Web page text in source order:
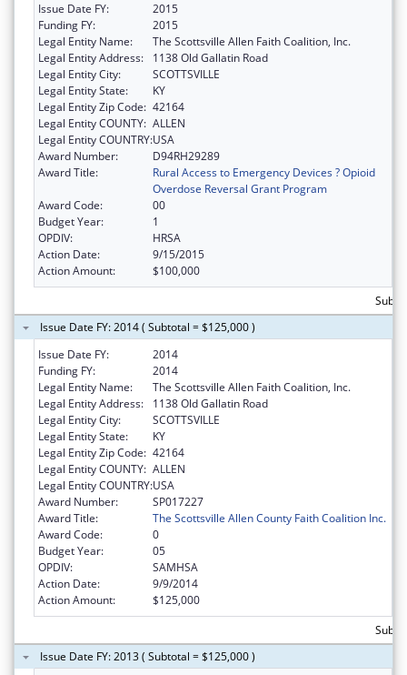
Issue Date FY:
2015
Funding FY:
2015
Legal Entity Name:
The Scottsville Allen Faith Coalition, Inc.
Legal Entity Address:
1138 Old Gallatin Road
Legal Entity City:
SCOTTSVILLE
Legal Entity State:
KY
Legal Entity Zip Code: 42164
Legal Entity COUNTY: ALLEN
Legal Entity COUNTRY:USA
Award Number:
D94RH29289
Award Title:
Rural Access to Emergency Devices ? Opioid
Overdose Reversal Grant Program
Award Code:
00
Budget Year:
1
OPDIV:
HRSA
Action Date:
9/15/2015
Action Amount:
$100,000
Issue Date FY: 2014 ( Subtotal = $125,000 )
Issue Date FY:
2014
Funding FY:
2014
Legal Entity Name:
The Scottsville Allen Faith Coalition, Inc.
Legal Entity Address:
1138 Old Gallatin Road
Legal Entity City:
SCOTTSVILLE
Legal Entity State:
KY
Legal Entity Zip Code: 42164
Legal Entity COUNTY: ALLEN
Legal Entity COUNTRY:USA
Award Number:
SP017227
Award Title:
The Scottsville Allen County Faith Coalition Inc.
Award Code:
0
Budget Year:
05
OPDIV:
SAMHSA
Action Date:
9/9/2014
Action Amount:
$125,000
Issue Date FY: 2013 ( Subtotal = $125,000 )